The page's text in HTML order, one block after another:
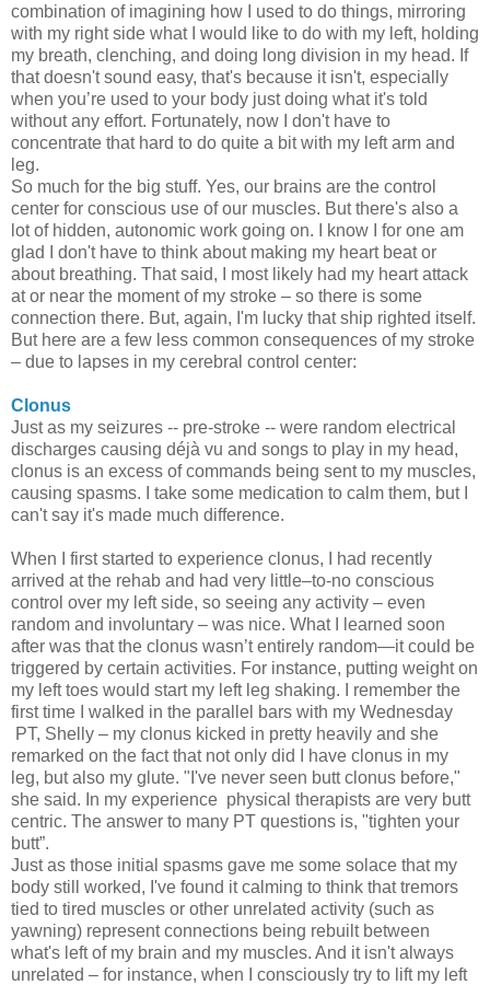
combination of imagining how I used to do things, mirroring
with my right side what I would like to do with my left, holding
my breath, clenching, and doing long division in my head. If
that doesn't sound easy, that's because it isn't, especially
when you’re used to your body just doing what it's told
without any effort. Fortunately, now I don't have to
concentrate that hard to do quite a bit with my left arm and
leg.
So much for the big stuff. Yes, our brains are the control
center for conscious use of our muscles. But there's also a
lot of hidden, autonomic work going on. I know I for one am
glad I don't have to think about making my heart beat or
about breathing. That said, I most likely had my heart attack
at or near the moment of my stroke – so there is some
connection there. But, again, I'm lucky that ship righted itself.
But here are a few less common consequences of my stroke
– due to lapses in my cerebral control center:
Clonus
Just as my seizures -- pre-stroke -- were random electrical
discharges causing déjà vu and songs to play in my head,
clonus is an excess of commands being sent to my muscles,
causing spasms. I take some medication to calm them, but I
can't say it's made much difference.
When I first started to experience clonus, I had recently
arrived at the rehab and had very little–to-no conscious
control over my left side, so seeing any activity – even
random and involuntary – was nice. What I learned soon
after was that the clonus wasn’t entirely random—it could be
triggered by certain activities. For instance, putting weight on
my left toes would start my left leg shaking. I remember the
first time I walked in the parallel bars with my Wednesday
PT, Shelly – my clonus kicked in pretty heavily and she
remarked on the fact that not only did I have clonus in my
leg, but also my glute. "I've never seen butt clonus before,"
she said. In my experience physical therapists are very butt
centric. The answer to many PT questions is, "tighten your
butt”.
Just as those initial spasms gave me some solace that my
body still worked, I've found it calming to think that tremors
tied to tired muscles or other unrelated activity (such as
yawning) represent connections being rebuilt between
what's left of my brain and my muscles. And it isn't always
unrelated – for instance, when I consciously try to lift my left